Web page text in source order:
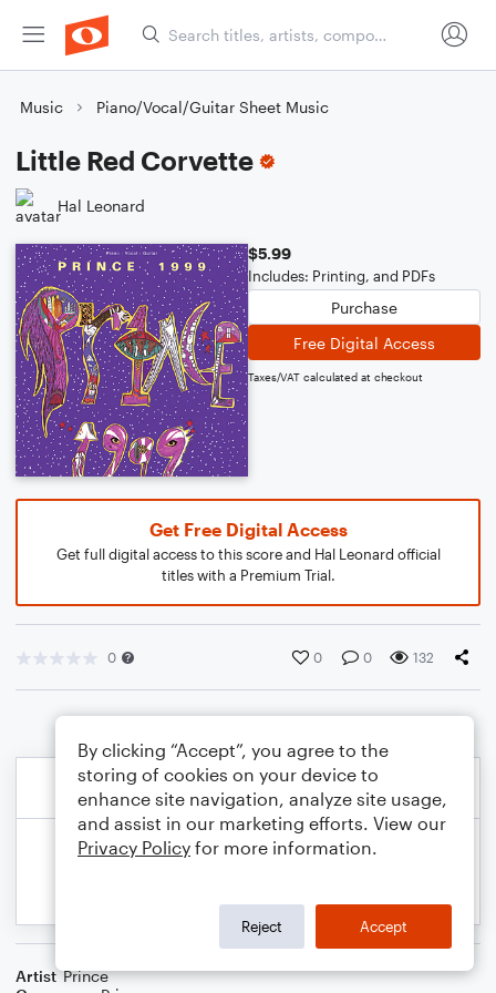
Music Piano/Vocal/Guitar Sheet Music
Little Red Corvette
Hal Leonard
$5.99
Includes: Printing, and PDFs
Purchase
Free Digital Access
Taxes/VAT calculated at checkout
Get Free Digital Access
Get full digital access to this score and Hal Leonard official
titles with a Premium Trial.
0 0 0 132
Artist Prince
By clicking “Accept”, you agree to the
storing of cookies on your device to
enhance site navigation, analyze site usage,
and assist in our marketing efforts. View our
Privacy Policy for more information.
Reject Accept